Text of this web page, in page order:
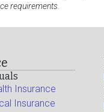
requirements.
Insurance
Insurance